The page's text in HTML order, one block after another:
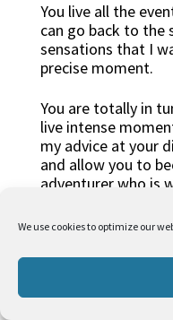
We use cookies to optimize our
You live all the
can go back to the
sensations that I
precise moment.
You are totally in
live intense
my advice at your
and allow you to
adventurer who is
From